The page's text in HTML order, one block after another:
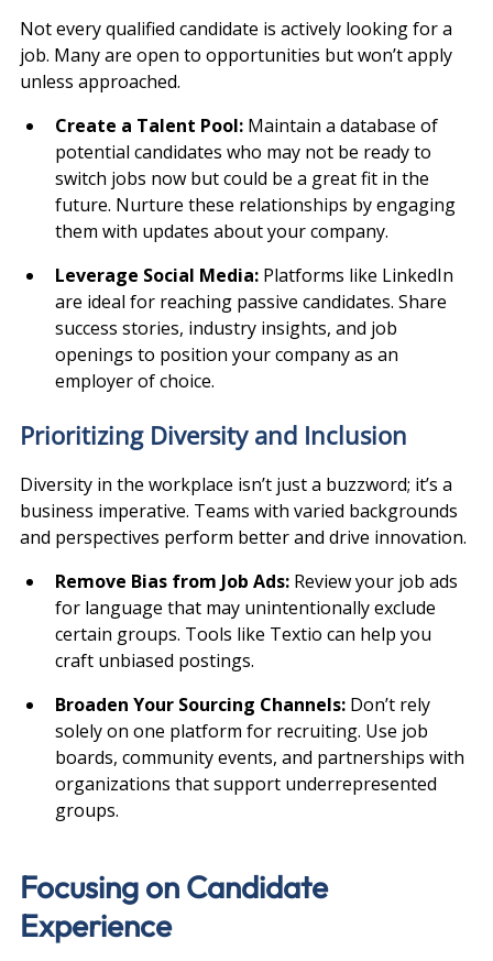
Not every qualified candidate is actively looking for a
job. Many are open to opportunities but won’t apply
unless approached.
Create a Talent Pool: Maintain a database of
potential candidates who may not be ready to
switch jobs now but could be a great fit in the
future. Nurture these relationships by engaging
them with updates about your company.
Leverage Social Media: Platforms like LinkedIn
are ideal for reaching passive candidates. Share
success stories, industry insights, and job
openings to position your company as an
employer of choice.
Prioritizing Diversity and Inclusion
Diversity in the workplace isn’t just a buzzword; it’s a
business imperative. Teams with varied backgrounds
and perspectives perform better and drive innovation.
Remove Bias from Job Ads: Review your job ads
for language that may unintentionally exclude
certain groups. Tools like Textio can help you
craft unbiased postings.
Broaden Your Sourcing Channels: Don’t rely
solely on one platform for recruiting. Use job
boards, community events, and partnerships with
organizations that support underrepresented
groups.
Focusing on Candidate
Experience